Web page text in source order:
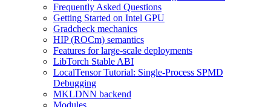
Frequently Asked Questions
Getting Started on Intel GPU
Gradcheck mechanics
HIP (ROCm) semantics
Features for large-scale deployments
LibTorch Stable ABI
LocalTensor Tutorial: Single-Process SPMD
Debugging
MKLDNN backend
Modules